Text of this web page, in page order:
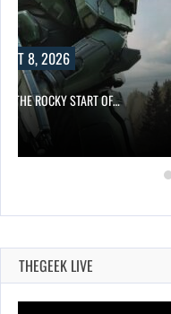
8, 2026
THE ROCKY START OF…
THEGEEK LIVE